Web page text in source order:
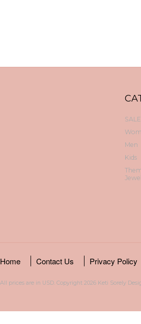
Men
Kids
Home Contact Us Privacy Policy
All prices are in USD. Copyright 2026 Keti Sorely